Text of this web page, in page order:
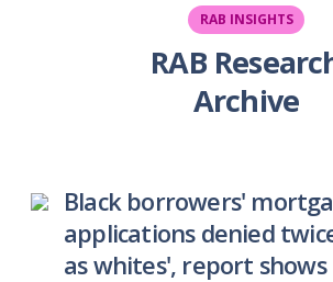
RAB INSIGHTS
RAB
Archive
Black borrowers'
applications denied
as whites', report shows